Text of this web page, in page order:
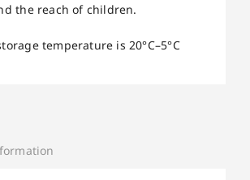
the reach of children.
temperature is 20°C–5°C